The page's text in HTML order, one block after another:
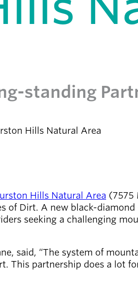
standing
Hills Natural Area
Hills Natural Area (7575
of Dirt. A new black-
seeking a challenging
said, “The system of
This partnership does a lot